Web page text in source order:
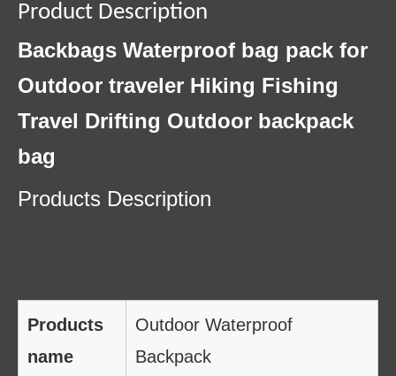
Product Description
Backbags Waterproof bag pack for
Outdoor traveler Hiking Fishing
Travel Drifting Outdoor backpack
bag
Products Description
Products
name
Outdoor Waterproof
Backpack